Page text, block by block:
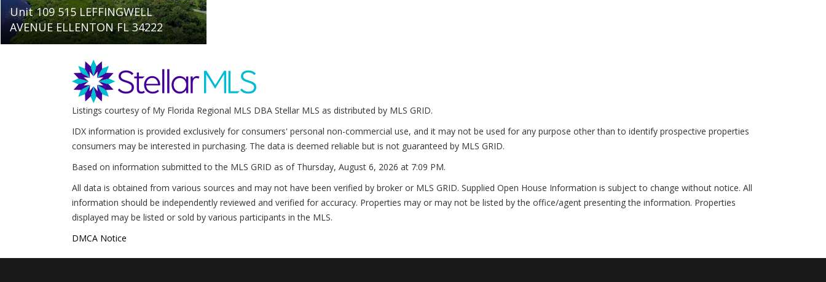
Unit 109 515 LEFFINGWELL
AVENUE ELLENTON FL 34222
Listings courtesy of My Florida Regional MLS DBA Stellar MLS as distributed by MLS GRID.
IDX information is provided exclusively for consumers' personal non-commercial use, and it may not be used for any purpose other than to identify prospective properties
consumers may be interested in purchasing. The data is deemed reliable but is not guaranteed by MLS GRID.
Based on information submitted to the MLS GRID as of Thursday, August 6, 2026 at 7:09 PM.
All data is obtained from various sources and may not have been verified by broker or MLS GRID. Supplied Open House Information is subject to change without notice. All
information should be independently reviewed and verified for accuracy. Properties may or may not be listed by the office/agent presenting the information. Properties
displayed may be listed or sold by various participants in the MLS.
DMCA Notice